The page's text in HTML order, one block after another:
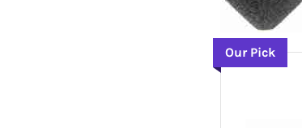
Our Pick